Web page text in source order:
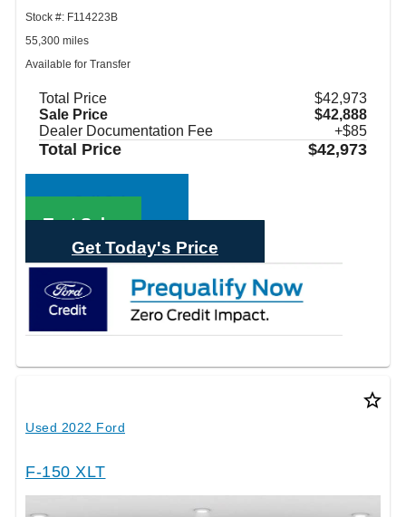
Stock #: F114223B
55,300 miles
Available for Transfer
Total Price
$42,973
Sale Price
$42,888
Dealer Documentation Fee
+$85
Total Price $42,973
Call Sales
Text Sales
Get Today's Price
star_border
Used 2022 Ford
F-150 XLT